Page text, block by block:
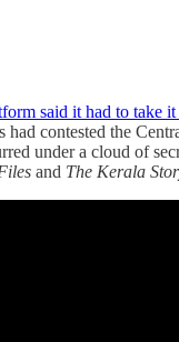
said it had to take
contested the
under a cloud of
and The Kerala